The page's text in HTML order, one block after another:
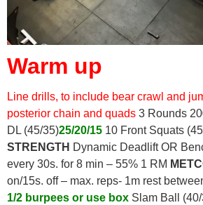
Warm up
Line drills, to include bear crawl and
posterior chain and quads 3 Rounds
DL (45/35)25/20/15 10 Front Squats
STRENGTH Dynamic Deadlift OR
every 30s. for 8 min – 55% 1 RM
on/15s. off – max. reps- 1m rest
1/2 burpees or use box Slam Ball